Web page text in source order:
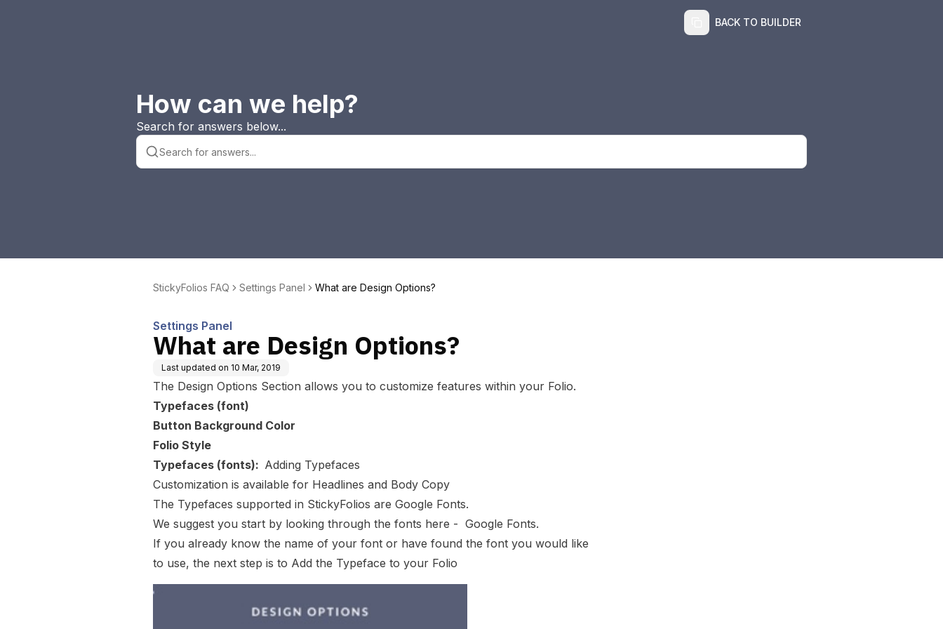
BACK TO BUILDER
How can we help?
Search for answers below...
StickyFolios FAQ Settings Panel What are Design Options?
Settings Panel
What are Design Options?
Last updated on 10 Mar, 2019
The Design Options Section allows you to customize features within your Folio.
Typefaces (font)
Button Background Color
Folio Style
Typefaces (fonts): Adding Typefaces
Customization is available for Headlines and Body Copy
The Typefaces supported in StickyFolios are Google Fonts.
We suggest you start by looking through the fonts here - Google Fonts.
If you already know the name of your font or have found the font you would like
to use, the next step is to Add the Typeface to your Folio